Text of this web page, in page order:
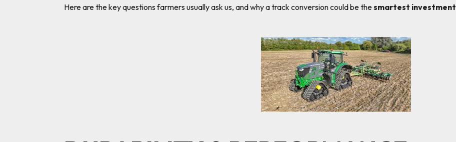
Here are the key questions farmers usually ask us, and why a track conversion could be thesmartest investment